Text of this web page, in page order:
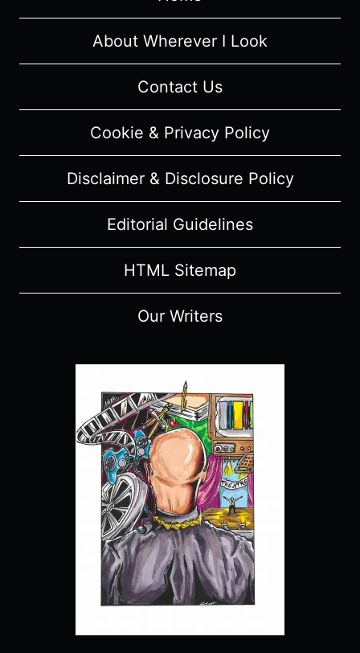
[PREMIERE]
–
REVIEW
(WITH
About Wherever I Look
Contact Us
Cookie & Privacy Policy
Disclaimer & Disclosure Policy
Editorial Guidelines
HTML Sitemap
Our Writers